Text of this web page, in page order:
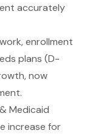
accurately
enrollment
plans (D-
now
Medicaid
increase for